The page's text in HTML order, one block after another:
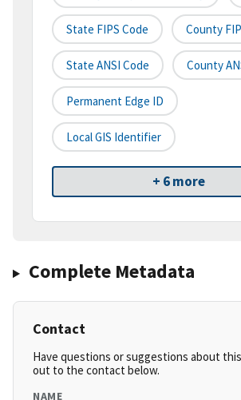
State FIPS Code County
State ANSI Code County
Permanent Edge ID
Local GIS Identifier
+ 6 more
Complete Metadata
Contact
Have questions or suggestions about
out to the contact below.
NAME